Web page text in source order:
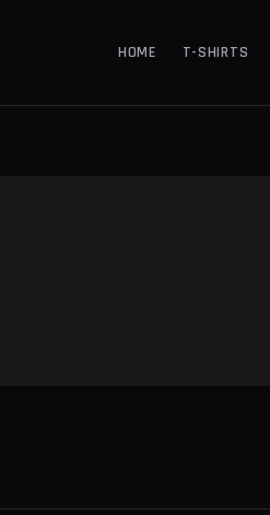
HOME T-SHIRTS